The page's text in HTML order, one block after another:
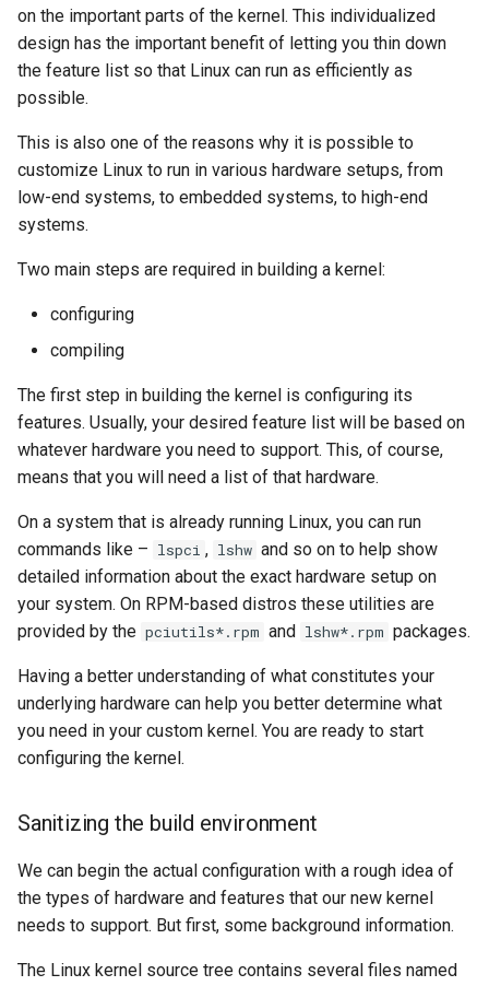
on the important parts of the kernel. This individualized
design has the important benefit of letting you thin down
the feature list so that Linux can run as efficiently as
possible.
This is also one of the reasons why it is possible to
customize Linux to run in various hardware setups, from
low-end systems, to embedded systems, to high-end
systems.
Two main steps are required in building a kernel:
configuring
compiling
The first step in building the kernel is configuring its
features. Usually, your desired feature list will be based on
whatever hardware you need to support. This, of course,
means that you will need a list of that hardware.
On a system that is already running Linux, you can run
commands like – lspci , lshw and so on to help show
detailed information about the exact hardware setup on
your system. On RPM-based distros these utilities are
provided by the pciutils*.rpm and lshw*.rpm packages.
Having a better understanding of what constitutes your
underlying hardware can help you better determine what
you need in your custom kernel. You are ready to start
configuring the kernel.
Sanitizing the build environment
We can begin the actual configuration with a rough idea of
the types of hardware and features that our new kernel
needs to support. But first, some background information.
The Linux kernel source tree contains several files named